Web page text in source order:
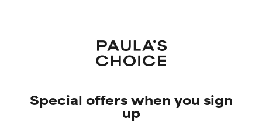
Special offers when you sign
up